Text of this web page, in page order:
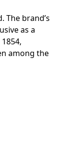
The brand’s
as a
among the